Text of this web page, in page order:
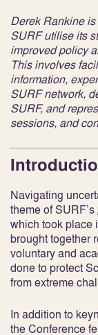
Derek Rankine
SURF utilise its
improved policy
This involves
information,
SURF network,
SURF, and
sessions, and
Navigating
theme of SURF’s
which took place
brought together
voluntary and
done to protect
from extreme
In addition to
the Conference